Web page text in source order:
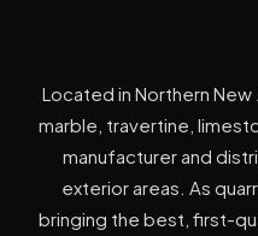
Located in Northern New
marble, travertine,
manufacturer and
exterior areas. As
bringing the best, first-